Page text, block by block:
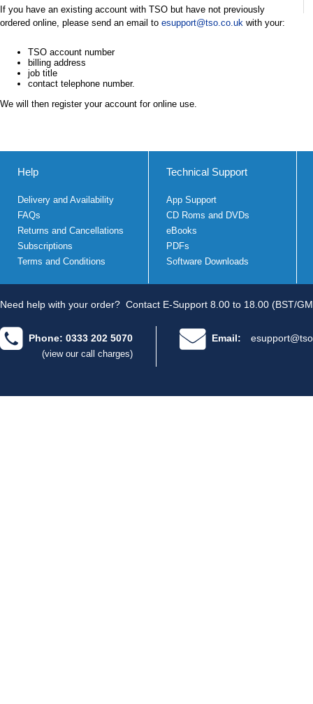
If you have an existing account with TSO but have not previously
ordered online, please send an email to esupport@tso.co.uk with your:
TSO account number
billing address
job title
contact telephone number.
We will then register your account for online use.
Help
Delivery and Availability
FAQs
Returns and Cancellations
Subscriptions
Terms and Conditions
Technical Support
App Support
CD Roms and DVDs
eBooks
PDFs
Software Downloads
Need help with your order? Contact E-Support 8.00 to 18.00 (BST/
Phone: 0333 202 5070
(view our call charges)
Email: